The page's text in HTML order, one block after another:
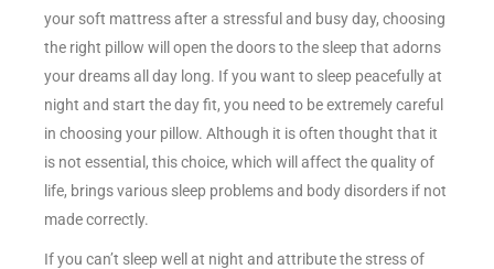
your soft mattress after a stressful and busy day, choosing
the right pillow will open the doors to the sleep that adorns
your dreams all day long. If you want to sleep peacefully at
night and start the day fit, you need to be extremely careful
in choosing your pillow. Although it is often thought that it
is not essential, this choice, which will affect the quality of
life, brings various sleep problems and body disorders if not
made correctly.
If you can’t sleep well at night and attribute the stress of